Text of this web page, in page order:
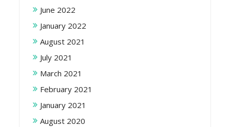
June 2022
January 2022
August 2021
July 2021
March 2021
February 2021
January 2021
August 2020